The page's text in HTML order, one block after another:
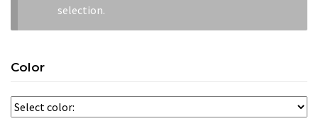
selection.
Color